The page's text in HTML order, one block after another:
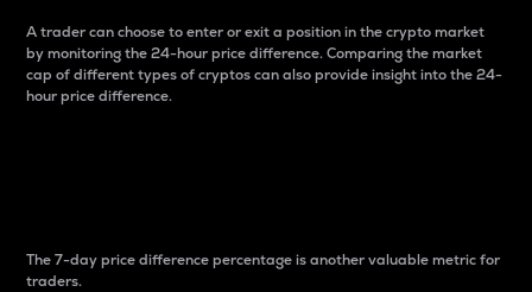
A trader can choose to enter or exit a position in the crypto market
by monitoring the 24-hour price difference. Comparing the market
cap of different types of cryptos can also provide insight into the 24-
hour price difference.
The 7-day price difference percentage is another valuable metric for
traders.